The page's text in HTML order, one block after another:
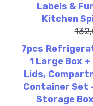
Labels &
Kitchen
7pcs
1 Large Box
Lids,
Container Set
Storage